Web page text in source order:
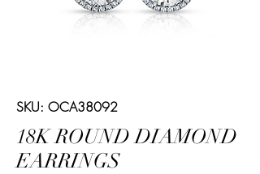
SKU: OCA38092
18K ROUND DIAMOND
EARRINGS